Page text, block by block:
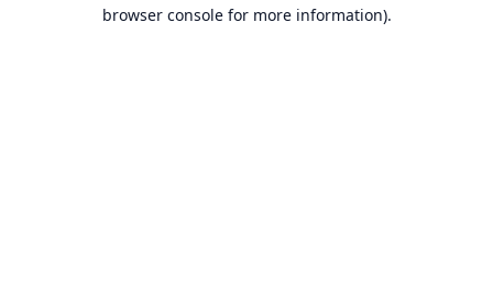
browser console for more information).